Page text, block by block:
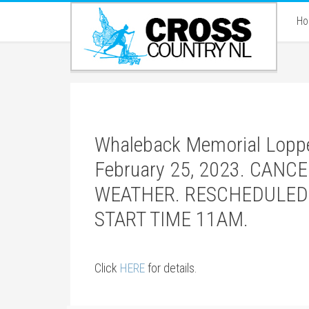
Whaleback Memorial
February 25, 2023.
WEATHER.
START TIME 11AM.
Click HEREfor details.